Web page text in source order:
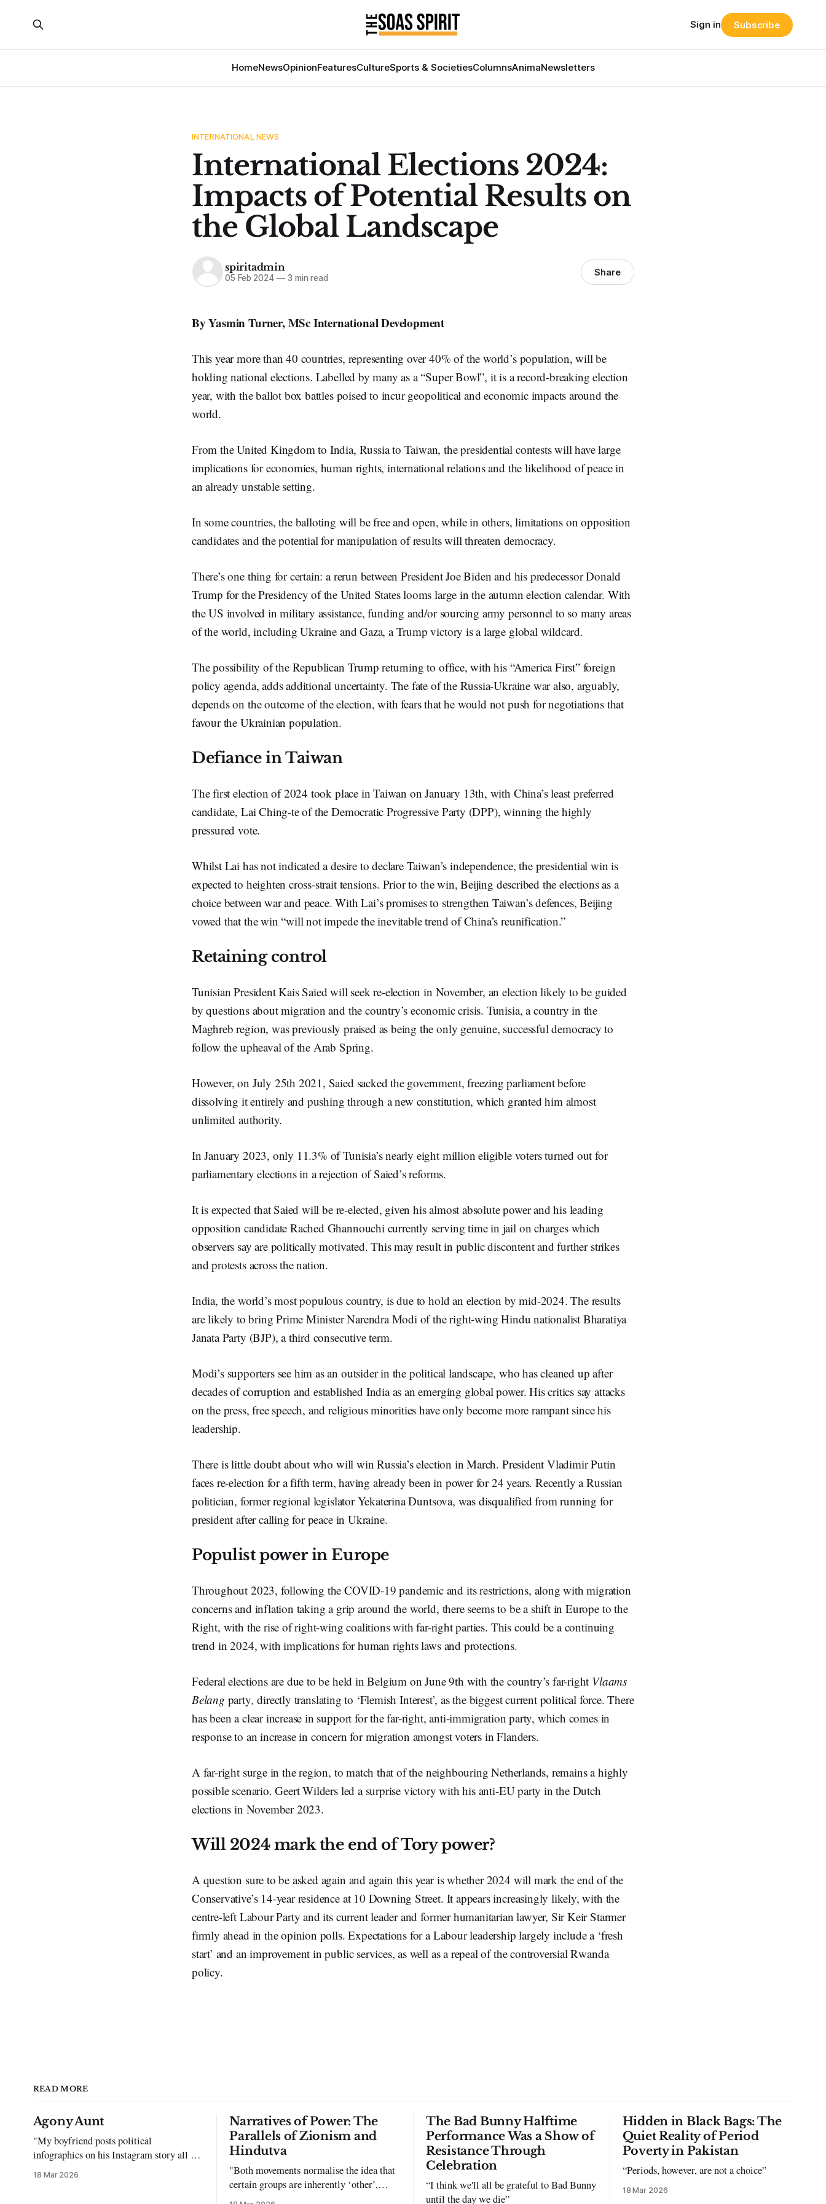
HomeNewsOpinionFeaturesCultureSports & SocietiesColumnsAnimaNewsletters
Sign in Subscribe
INTERNATIONAL NEWS
International Elections 2024:
Impacts of Potential Results on
the Global Landscape
spiritadmin
05 Feb 2024 —3 min read Share
By Yasmin Turner, MSc International Development
This year more than 40 countries, representing over 40% of the world’s population, will be
holding national elections. Labelled by many as a “Super Bowl”, it is a record-breaking election
year, with the ballot box battles poised to incur geopolitical and economic impacts around the
world.
From the United Kingdom to India, Russia to Taiwan, the presidential contests will have large
implications for economies, human rights, international relations and the likelihood of peace in
an already unstable setting.
In some countries, the balloting will be free and open, while in others, limitations on opposition
candidates and the potential for manipulation of results will threaten democracy.
There’s one thing for certain: a rerun between President Joe Biden and his predecessor Donald
Trump for the Presidency of the United States looms large in the autumn election calendar. With
the US involved in military assistance, funding and/or sourcing army personnel to so many areas
of the world, including Ukraine and Gaza, a Trump victory is a large global wildcard.
The possibility of the Republican Trump returning to office, with his “America First” foreign
policy agenda, adds additional uncertainty. The fate of the Russia-Ukraine war also, arguably,
depends on the outcome of the election, with fears that he would not push for negotiations that
favour the Ukrainian population.
Defiance in Taiwan
The first election of 2024 took place in Taiwan on January 13th, with China’s least preferred
candidate, Lai Ching-te of the Democratic Progressive Party (DPP), winning the highly
pressured vote.
Whilst Lai has not indicated a desire to declare Taiwan’s independence, the presidential win is
expected to heighten cross-strait tensions. Prior to the win, Beijing described the elections as a
choice between war and peace. With Lai’s promises to strengthen Taiwan’s defences, Beijing
vowed that the win “will not impede the inevitable trend of China’s reunification.”
Retaining control
Tunisian President Kais Saied will seek re-election in November, an election likely to be guided
by questions about migration and the country’s economic crisis. Tunisia, a country in the
Maghreb region, was previously praised as being the only genuine, successful democracy to
follow the upheaval of the Arab Spring.
However, on July 25th 2021, Saied sacked the government, freezing parliament before
dissolving it entirely and pushing through a new constitution, which granted him almost
unlimited authority.
In January 2023, only 11.3% of Tunisia’s nearly eight million eligible voters turned out for
parliamentary elections in a rejection of Saied’s reforms.
It is expected that Saied will be re-elected, given his almost absolute power and his leading
opposition candidate Rached Ghannouchi currently serving time in jail on charges which
observers say are politically motivated. This may result in public discontent and further strikes
and protests across the nation.
India, the world’s most populous country, is due to hold an election by mid-2024. The results
are likely to bring Prime Minister Narendra Modi of the right-wing Hindu nationalist Bharatiya
Janata Party (BJP), a third consecutive term.
Modi’s supporters see him as an outsider in the political landscape, who has cleaned up after
decades of corruption and established India as an emerging global power. His critics say attacks
on the press, free speech, and religious minorities have only become more rampant since his
leadership.
There is little doubt about who will win Russia’s election in March. President Vladimir Putin
faces re-election for a fifth term, having already been in power for 24 years. Recently a Russian
politician, former regional legislator Yekaterina Duntsova, was disqualified from running for
president after calling for peace in Ukraine.
Populist power in Europe
Throughout 2023, following the COVID-19 pandemic and its restrictions, along with migration
concerns and inflation taking a grip around the world, there seems to be a shift in Europe to the
Right, with the rise of right-wing coalitions with far-right parties. This could be a continuing
trend in 2024, with implications for human rights laws and protections.
Federal elections are due to be held in Belgium on June 9th with the country’s far-right Vlaams
Belang party,directly translating to ‘Flemish Interest’, as the biggest current political force. There
has been a clear increase in support for the far-right, anti-immigration party, which comes in
response to an increase in concern for migration amongst voters in Flanders.
A far-right surge in the region, to match that of the neighbouring Netherlands, remains a highly
possible scenario. Geert Wilders led a surprise victory with his anti-EU party in the Dutch
elections in November 2023.
Will 2024 mark the end of Tory power?
A question sure to be asked again and again this year is whether 2024 will mark the end of the
Conservative’s 14-year residence at 10 Downing Street. It appears increasingly likely, with the
centre-left Labour Party and its current leader and former humanitarian lawyer, Sir Keir Starmer
firmly ahead in the opinion polls. Expectations for a Labour leadership largely include a ‘fresh
start’ and an improvement in public services, as well as a repeal of the controversial Rwanda
policy.
READ MORE
Agony Aunt
"My boyfriend posts political
infographics on his Instagram story all the
time…but refuses to post me." Dear
18 Mar 2026
Narratives of Power: The
Parallels of Zionism and
Hindutva
"Both movements normalise the idea that
certain groups are inherently ‘other’,
justifying exclusion and violence."
The Bad Bunny Halftime
Performance Was a Show of
Resistance Through
Celebration
“I think we'll all be grateful to Bad Bunny
until the day we die”
Hidden in Black Bags: The
Quiet Reality of Period
Poverty in Pakistan
“Periods, however, are not a choice”
18 Mar 2026